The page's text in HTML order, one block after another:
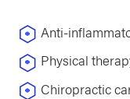
Anti-
Physical
Chiropractic